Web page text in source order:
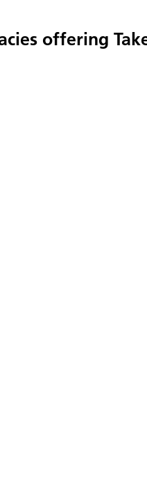
offering